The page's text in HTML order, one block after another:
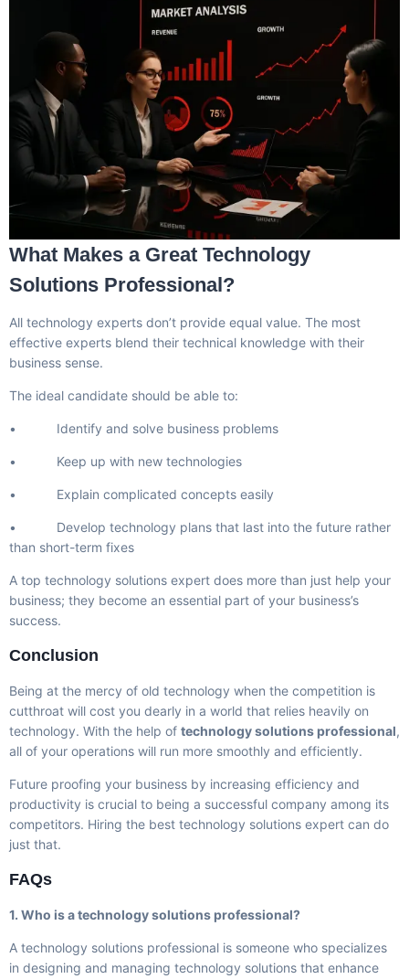
What Makes a Great Technology
Solutions Professional?
All technology experts don’t provide equal value. The most
effective experts blend their technical knowledge with their
business sense.
The ideal candidate should be able to:
• Identify and solve business problems
• Keep up with new technologies
• Explain complicated concepts easily
• Develop technology plans that last into the future rather
than short-term fixes
A top technology solutions expert does more than just help your
business; they become an essential part of your business’s
success.
Conclusion
Being at the mercy of old technology when the competition is
cutthroat will cost you dearly in a world that relies heavily on
technology. With the help of technology solutions professional,
all of your operations will run more smoothly and efficiently.
Future proofing your business by increasing efficiency and
productivity is crucial to being a successful company among its
competitors. Hiring the best technology solutions expert can do
just that.
FAQs
1. Who is a technology solutions professional?
A technology solutions professional is someone who specializes
in designing and managing technology solutions that enhance